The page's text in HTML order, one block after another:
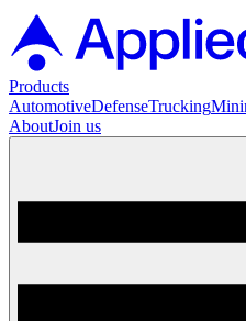
Products
AutomotiveDefenseTrucking
AboutJoin us